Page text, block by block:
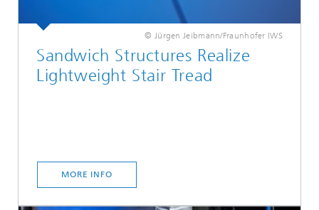
© Jürgen Jeibmann/Fraunhofer IWS
Sandwich Structures Realize
Lightweight Stair Tread
MORE INFO